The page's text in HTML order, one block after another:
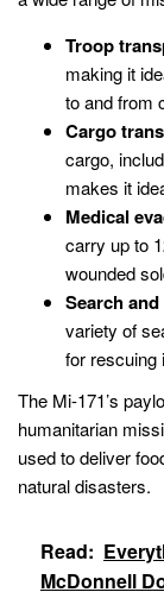
Troop
making it
to and from
Cargo
cargo,
makes it
Medical
carry up to
wounded
Search
variety of
for rescuing
The Mi-171’s
humanitarian
used to deliver
natural disasters.
Read:
McDonnell